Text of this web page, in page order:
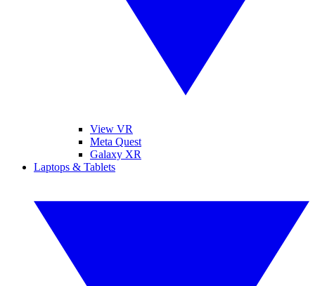
View VR
Meta Quest
Galaxy XR
Laptops & Tablets